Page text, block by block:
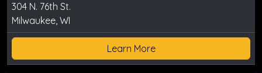
304 N. 76th St.
Milwaukee, WI
Learn More